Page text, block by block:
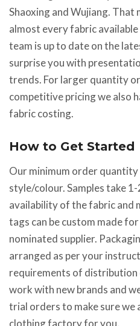
Shaoxing and Wujiang. That
almost every fabric
team is up to date on the
surprise you with
trends. For larger quantity
competitive pricing we also
fabric costing.
How to Get Started
Our minimum order quantity
style/colour. Samples take
availability of the fabric and
tags can be custom made
nominated supplier.
arranged as per your
requirements of distribution
work with new brands and
trial orders to make sure we
clothing factory for you.